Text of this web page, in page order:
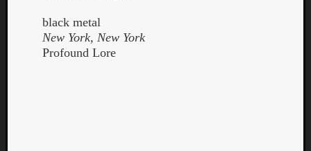
black metal
New York, New York
Profound Lore